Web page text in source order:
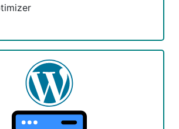
malware removal and hack
installation of WooCommerce
fees
products
and appointment scheduling